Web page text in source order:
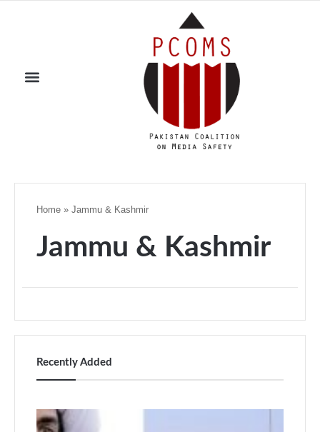
Home » Jammu & Kashmir
Jammu & Kashmir
Recently Added